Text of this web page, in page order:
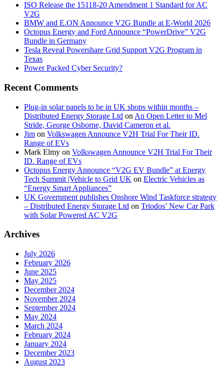
ISO Release the 15118-20 Amendment 1 Standard for AC
V2G
BMW and E.ON Announce V2G Bundle at E‑World 2026
Octopus Energy and Ford Announce “PowerDrive” V2G
Bundle in Germany
Tesla Reveal Powershare Grid Support V2G Program in
Texas
Power Packed Cyber Security?
Recent Comments
Plug-in solar panels to be in UK shops within months –
Distributed Energy Storage Ltd on An Open Letter to Mel
Stride, George Osborne, David Cameron et al.
Jim on Volkswagen Announce V2H Trial For Their ID.
Range of EVs
Mark Elmy on Volkswagen Announce V2H Trial For Their
ID. Range of EVs
Octopus Energy Announce “V2G EV Bundle” at Energy
Tech Summit |Vehicle to Grid UK on Electric Vehicles as
“Energy Smart Appliances”
UK Government publishes Onshore Wind Taskforce strategy
– Distributed Energy Storage Ltd on Triodos’ New Car Park
with Solar Powered AC V2G
Archives
July 2026
February 2026
June 2025
May 2025
December 2024
November 2024
September 2024
May 2024
March 2024
February 2024
January 2024
December 2023
August 2023